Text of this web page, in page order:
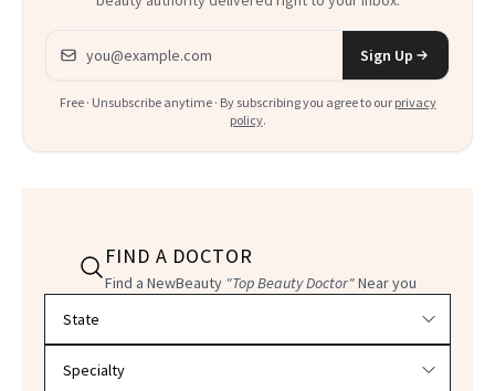
Email address
Sign Up
Free · Unsubscribe anytime · By subscribing you agree to our privacy
policy.
FIND A DOCTOR
Find a NewBeauty "Top Beauty Doctor"Near you